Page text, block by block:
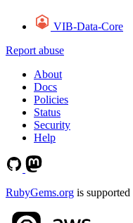
VIB-Data-Core
Report abuse
About
Docs
Policies
Status
Security
Help
RubyGems.org is supported